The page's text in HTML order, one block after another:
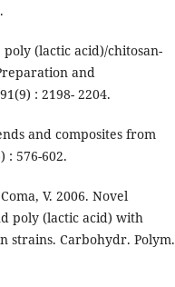
(lactic acid)/chitosan-
and
: 2198- 2204.
and composites from
: 576-602.
V. 2006. Novel
poly (lactic acid) with
strains. Carbohydr. Polym.